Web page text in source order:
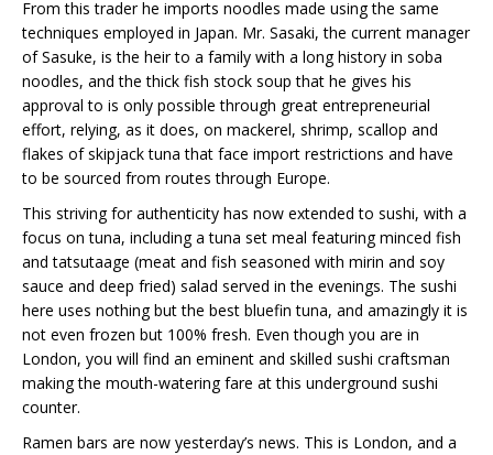
From this trader he imports noodles made using the same
techniques employed in Japan. Mr. Sasaki, the current manager
of Sasuke, is the heir to a family with a long history in soba
noodles, and the thick fish stock soup that he gives his
approval to is only possible through great entrepreneurial
effort, relying, as it does, on mackerel, shrimp, scallop and
flakes of skipjack tuna that face import restrictions and have
to be sourced from routes through Europe.
This striving for authenticity has now extended to sushi, with a
focus on tuna, including a tuna set meal featuring minced fish
and tatsutaage (meat and fish seasoned with mirin and soy
sauce and deep fried) salad served in the evenings. The sushi
here uses nothing but the best bluefin tuna, and amazingly it is
not even frozen but 100% fresh. Even though you are in
London, you will find an eminent and skilled sushi craftsman
making the mouth-watering fare at this underground sushi
counter.
Ramen bars are now yesterday’s news. This is London, and a